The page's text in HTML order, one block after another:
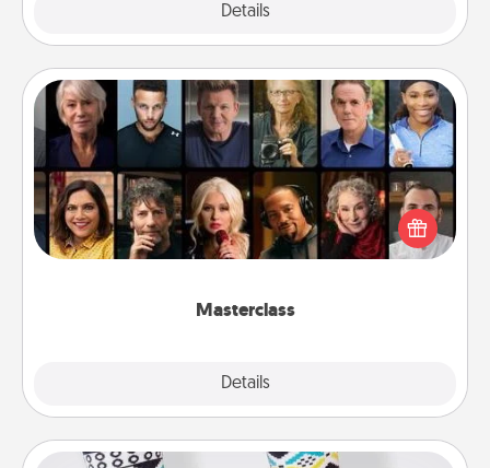
Details
Masterclass
Details
Masterclass
Gift your loved one an online course to learn
something new! Explore schools like Masterclass,
Creative Live, or Udemy to find them the perfect